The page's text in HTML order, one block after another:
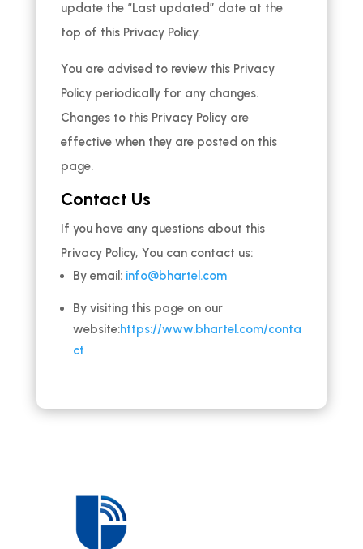
update the “Last updated” date at the
top of this Privacy Policy.
You are advised to review this Privacy
Policy periodically for any changes.
Changes to this Privacy Policy are
effective when they are posted on this
page.
Contact Us
If you have any questions about this
Privacy Policy, You can contact us:
By email: info@bhartel.com
By visiting this page on our
website:https://www.bhartel.com/conta
ct